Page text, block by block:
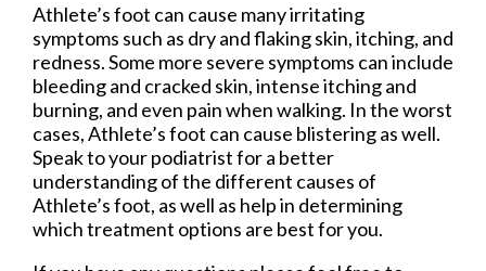
Athlete’s foot can cause many irritating
symptoms such as dry and flaking skin, itching, and
redness. Some more severe symptoms can include
bleeding and cracked skin, intense itching and
burning, and even pain when walking. In the worst
cases, Athlete’s foot can cause blistering as well.
Speak to your podiatrist for a better
understanding of the different causes of
Athlete’s foot, as well as help in determining
which treatment options are best for you.